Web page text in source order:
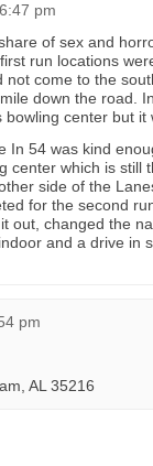
pm
of sex and
run locations
come to the
down the road.
center but it
In 54 was kind
center which is still
side of the
for the second
out, changed the
and a drive in
pm
AL 35216